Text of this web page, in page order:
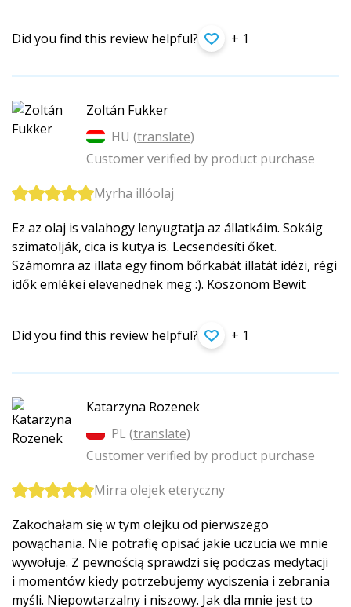
Did you find this review helpful? + 1
Zoltán Fukker
HU (translate)
Customer verified by product purchase
Myrha illóolaj
Ez az olaj is valahogy lenyugtatja az állatkáim. Sokáig
szimatolják, cica is kutya is. Lecsendesíti őket.
Számomra az illata egy finom bőrkabát illatát idézi, régi
idők emlékei elevenednek meg :). Köszönöm Bewit
Did you find this review helpful? + 1
Katarzyna Rozenek
PL (translate)
Customer verified by product purchase
Mirra olejek eteryczny
Zakochałam się w tym olejku od pierwszego
powąchania. Nie potrafię opisać jakie uczucia we mnie
wywołuje. Z pewnością sprawdzi się podczas medytacji
i momentów kiedy potrzebujemy wyciszenia i zebrania
myśli. Niepowtarzalny i niszowy. Jak dla mnie jest to